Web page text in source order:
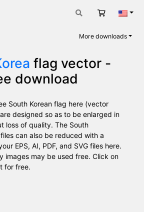
Cart
More downloads
flag vector -
download
South Korean flag here (vector
designed so as to be enlarged in
loss of quality. The South
can also be reduced with a
EPS, AI, PDF, and SVG files here.
images may be used free. Click on
for free.